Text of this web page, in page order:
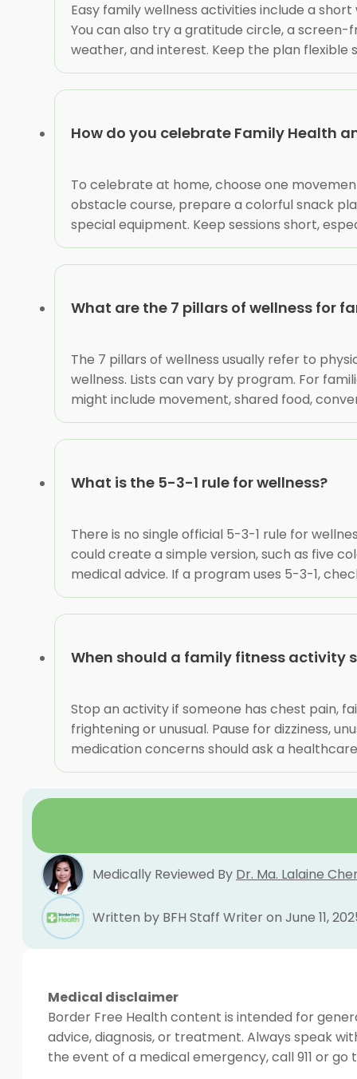
Easy family wellness activities include a
You can also try a gratitude circle, a screen-
weather, and interest. Keep the plan flexible
How do you celebrate Family Health
To celebrate at home, choose one
obstacle course, prepare a colorful snack
special equipment. Keep sessions short,
What are the 7 pillars of wellness for
The 7 pillars of wellness usually refer to
wellness. Lists can vary by program. For
might include movement, shared food,
What is the 5-3-1 rule for wellness?
There is no single official 5-3-1 rule for
could create a simple version, such as five
medical advice. If a program uses 5-3-1,
When should a family fitness activity
Stop an activity if someone has chest pain,
frightening or unusual. Pause for dizziness,
medication concerns should ask a
Medically Reviewed By Dr. Ma. Lalaine
Written by BFH Staff Writer on June 11,
Medical disclaimer
Border Free Health content is intended for
advice, diagnosis, or treatment. Always speak
the event of a medical emergency, call 911 or